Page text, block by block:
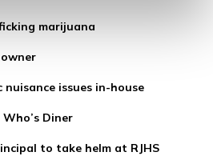
marijuana
issues in-house
Diner
to take helm at RJHS